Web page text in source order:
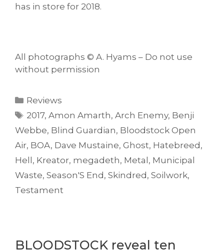
has in store for 2018.
All photographs © A. Hyams – Do not use
without permission
Categories
Reviews
Tags
2017,Amon Amarth,Arch Enemy, Benji
Webbe, Blind Guardian, Bloodstock Open
Air, BOA, Dave Mustaine, Ghost, Hatebreed,
Hell, Kreator, megadeth, Metal, Municipal
Waste, Season'S End, Skindred, Soilwork,
Testament
BLOODSTOCK reveal ten